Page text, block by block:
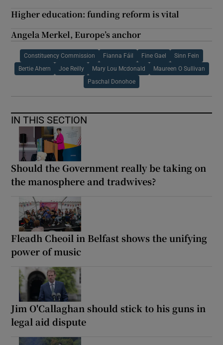
Higher education: funding reform is vital
Angela Merkel, Europe’s anchor
Constituency Commission Fianna Fáil Fine Gael Sinn Fein
Bertie Ahern Joe Reilly Mary Lou Mcdonald Maureen O Sullivan
Paschal Donohoe
IN THIS SECTION
Should the Government really be taking on
the manosphere and tradwives?
Fleadh Cheoil in Belfast shows the unifying
power of music
Jim O'Callaghan should stick to his guns in
legal aid dispute